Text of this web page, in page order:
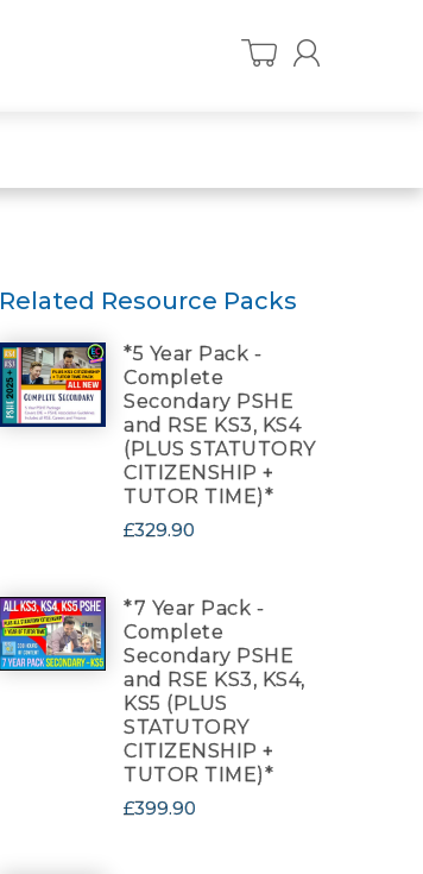
Related Resource Packs
*5 Year Pack -
Complete
Secondary PSHE
and RSE KS3, KS4
(PLUS STATUTORY
CITIZENSHIP +
TUTOR TIME)*
£329.90
*7 Year Pack -
Complete
Secondary PSHE
and RSE KS3, KS4,
KS5 (PLUS
STATUTORY
CITIZENSHIP +
TUTOR TIME)*
£399.90